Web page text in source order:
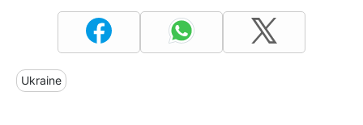
Ukraine